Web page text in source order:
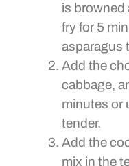
is browned
fry for 5
asparagus
Add the
cabbage,
minutes or
tender.
Add the
mix in the